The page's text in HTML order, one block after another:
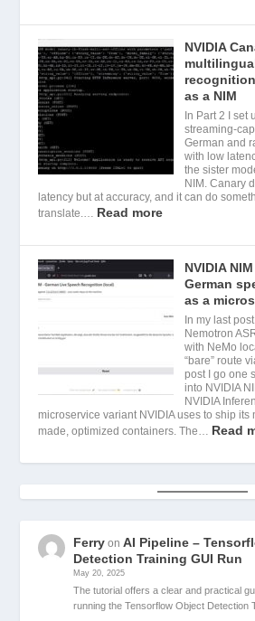
NVIDIA
as a NIM
In Part 2 I set
streaming-
German and
with low
the sister
NIM. Canary
latency but at accuracy, and it can do
translate.… Read more
NVIDIA
German
as a
In my last
Nemotron
with NeMo
“bare” route
post I go one
into NVIDIA
NVIDIA
microservice variant NVIDIA uses to ship its
made, optimized containers. The… Read
Ferry onAI Pipeline –
Detection Training GUI Run
May 20, 2025
The tutorial offers a clear and practical
running the Tensorflow Object Detection